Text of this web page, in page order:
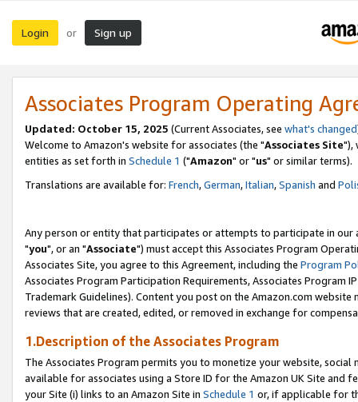
Login or Sign up
Associates Program Operating
Updated: October 15, 2025 (Current Associates, see what's changed
Welcome to Amazon's website for associates (the "Associates Site"),
entities as set forth in Schedule 1 ("Amazon" or "us" or similar terms).
Translations are available for: French,German,Italian,Spanish and
Any person or entity that participates or attempts to participate in our
"you", or an "Associate") must accept this Associates Program
Associates Site, you agree to this Agreement, including the Program
Associates Program Participation Requirements, Associates Program
Trademark Guidelines). Content you post on the Amazon.com
reviews that are created, edited, or removed in exchange for
1.Description of the Associates Program
The Associates Program permits you to monetize your website,
available for associates using a Store ID for the Amazon UK Site and
your Site (i) links to an Amazon Site in Schedule 1 or, if applicable for